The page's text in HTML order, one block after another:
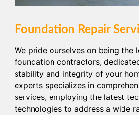
Foundation Repair
We pride ourselves on being the
foundation contractors,
stability and integrity of your
experts specializes in
services, employing the latest
technologies to address a wide